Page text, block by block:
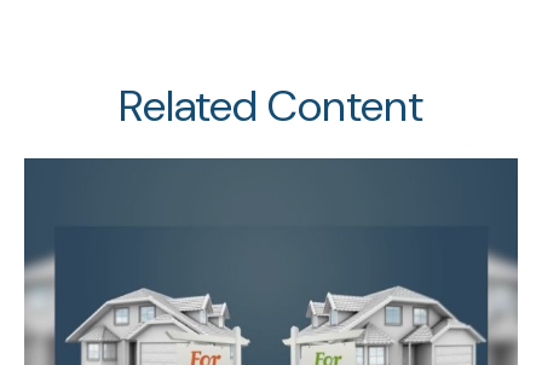
Related Content